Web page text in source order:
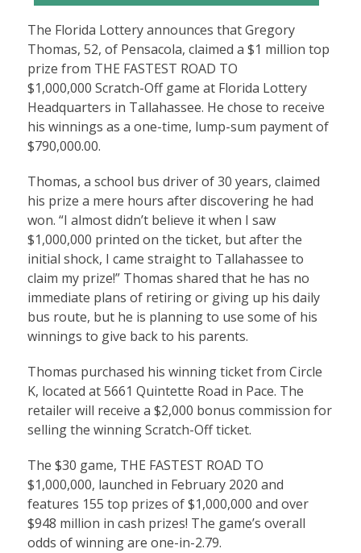
The Florida Lottery announces that Gregory
Thomas, 52, of Pensacola, claimed a $1 million top
prize from THE FASTEST ROAD TO
$1,000,000 Scratch-Off game at Florida Lottery
Headquarters in Tallahassee. He chose to receive
his winnings as a one-time, lump-sum payment of
$790,000.00.
Thomas, a school bus driver of 30 years, claimed
his prize a mere hours after discovering he had
won. “I almost didn’t believe it when I saw
$1,000,000 printed on the ticket, but after the
initial shock, I came straight to Tallahassee to
claim my prize!” Thomas shared that he has no
immediate plans of retiring or giving up his daily
bus route, but he is planning to use some of his
winnings to give back to his parents.
Thomas purchased his winning ticket from Circle
K, located at 5661 Quintette Road in Pace. The
retailer will receive a $2,000 bonus commission for
selling the winning Scratch-Off ticket.
The $30 game, THE FASTEST ROAD TO
$1,000,000, launched in February 2020 and
features 155 top prizes of $1,000,000 and over
$948 million in cash prizes! The game’s overall
odds of winning are one-in-2.79.